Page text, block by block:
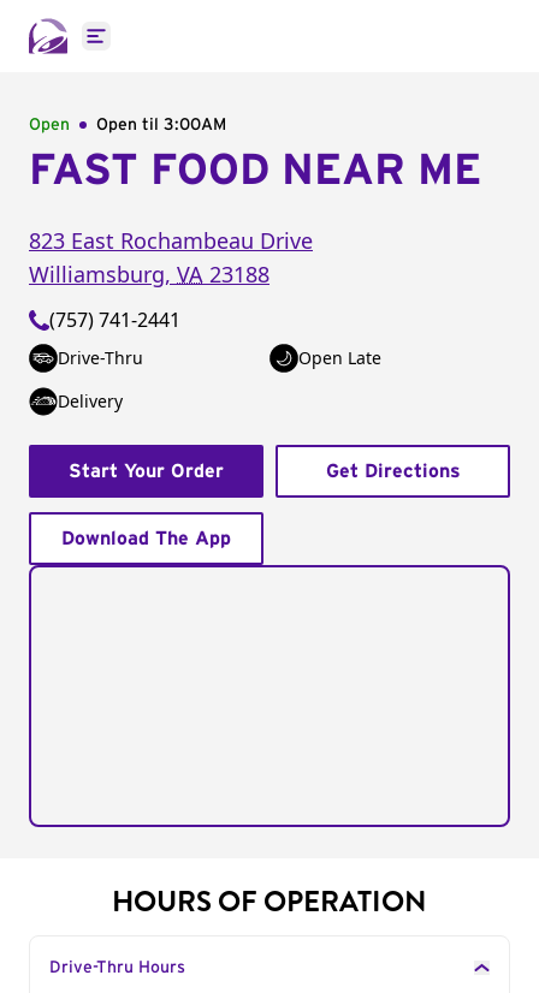
Open main menu
Open Open til 3:00AM
FAST FOOD NEAR ME
823 East Rochambeau Drive
Williamsburg, VA 23188
(757) 741-2441
Drive-Thru
Open Late
Delivery
Start Your Order Get Directions
Download The App
HOURS OF OPERATION
Drive-Thru Hours